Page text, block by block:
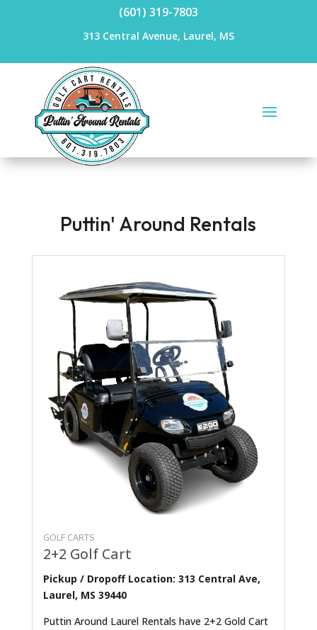
(601) 319-7803
313 Central Avenue, Laurel, MS
Puttin' Around Rentals
GOLF CARTS
2+2 Golf Cart
Pickup / Dropoff Location: 313 Central Ave,
Laurel, MS 39440
Puttin Around Laurel Rentals have 2+2 Gold Cart